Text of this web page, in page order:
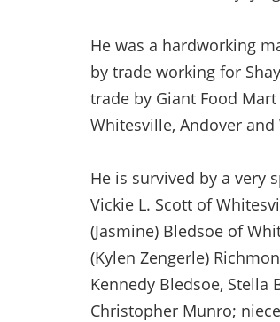
He was a hardworking
by trade working for
trade by Giant Food
Whitesville, Andover
He is survived by a very
Vickie L. Scott of
(Jasmine) Bledsoe of
(Kylen Zengerle)
Kennedy Bledsoe, Stella
Christopher Munro;